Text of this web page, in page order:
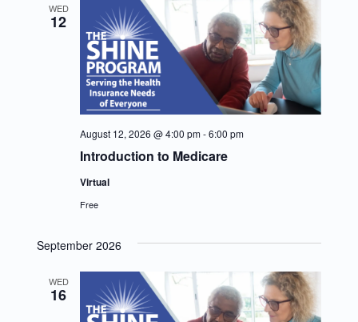
WED
12
Introduction to Medicare
August 12, 2026 @ 4:00 pm-6:00 pm
Virtual
Free
September 2026
WED
16